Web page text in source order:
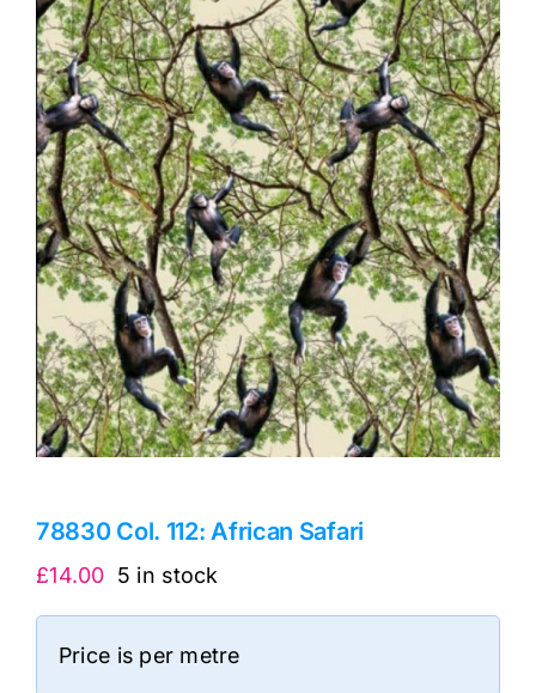
Haberdashery
Sewing Machines
Dress & Upholstery
Classes & Openings
78830 Col. 112: African Safari
£14.00 5 in stock
Price is per metre